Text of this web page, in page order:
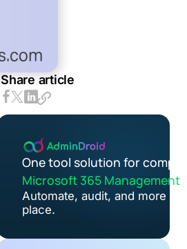
Share article
One tool solution for
Microsoft 365 Management
Automate, audit, and more in
place.